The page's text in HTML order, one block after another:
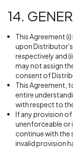
14.
This Agreement
upon Distributor's
respectively and
may not assign
consent of
This Agreement,
entire
with respect to
If any provision
unenforceable or
continue with the
invalid provision